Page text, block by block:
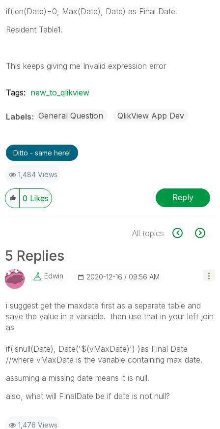
if(len(Date)=0, Max(Date), Date) as Final Date
Resident Table1.
This keeps giving me Invalid expression error
Tags: new_to_qlikview
Labels General Question QlikView App Dev
Ditto - same here!
1,484 Views
0 Likes Reply
All topics
5 Replies
Edwin ‎2020-12-16 09:56 AM
i suggest get the maxdate first as a separate table and
save the value in a variable. then use that in your left join
as
if(isnull(Date), Date('$(vMaxDate)') )as Final Date
//where vMaxDate is the variable containing max date.
assuming a missing date means it is null.
also, what will FInalDate be if date is not null?
1,476 Views